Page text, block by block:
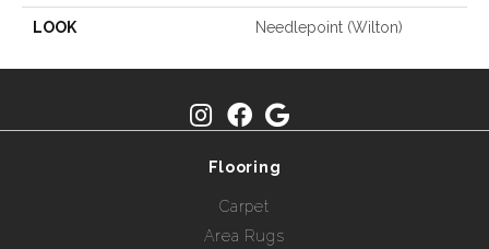
LOOK Needlepoint (Wilton)
Flooring
Carpet
Area Rugs